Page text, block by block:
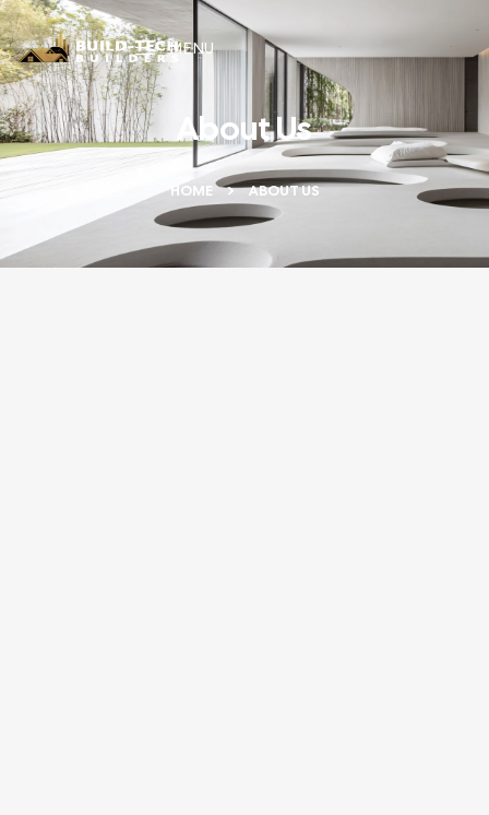
MENU
About Us
HOME ABOUT US